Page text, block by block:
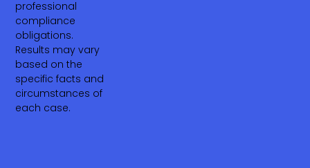
professional
compliance
obligations.
Results may vary
based on the
specific facts and
circumstances of
each case.